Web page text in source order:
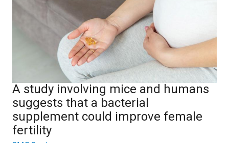
A study involving mice and humans
suggests that a bacterial
supplement could improve female
fertility